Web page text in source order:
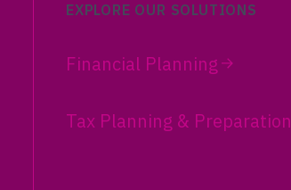
EXPLORE OUR SOLUTIONS
Financial Planning
Tax Planning & Preparation